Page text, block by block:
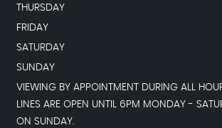
THURSDAY
FRIDAY
SATURDAY
SUNDAY
VIEWING BY APPOINTMENT DURING ALL
LINES ARE OPEN UNTIL 6PM MONDAY -
ON SUNDAY.